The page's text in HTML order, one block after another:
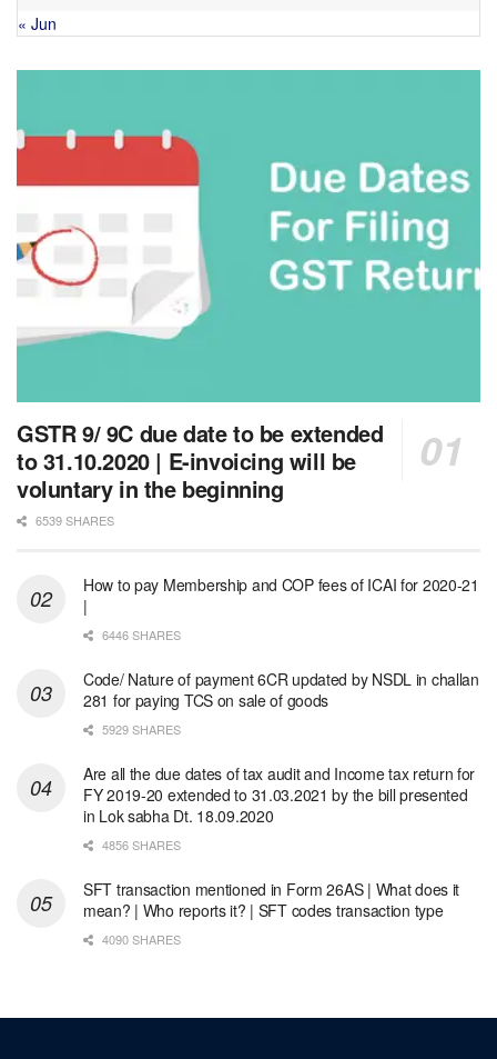
« Jun
GSTR 9/ 9C due date to be extended
to 31.10.2020 | E-invoicing will be
voluntary in the beginning
6539 SHARES
How to pay Membership and COP fees of ICAI for 2020-21
|
6446 SHARES
Code/ Nature of payment 6CR updated by NSDL in challan
281 for paying TCS on sale of goods
5929 SHARES
Are all the due dates of tax audit and Income tax return for
FY 2019-20 extended to 31.03.2021 by the bill presented
in Lok sabha Dt. 18.09.2020
4856 SHARES
SFT transaction mentioned in Form 26AS | What does it
mean? | Who reports it? | SFT codes transaction type
4090 SHARES